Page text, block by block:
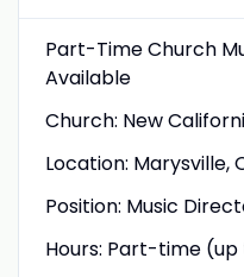
Part-Time Church
Available
Church: New
Location: Marysville,
Position: Music
Hours: Part-time